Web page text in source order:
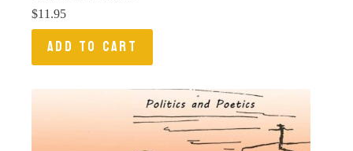
$11.95
ADD TO CART